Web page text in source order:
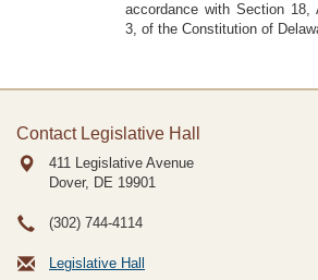
accordance with Section 18,
3, of the Constitution of
Contact Legislative Hall
411 Legislative Avenue
Dover, DE 19901
(302) 744-4114
Legislative Hall